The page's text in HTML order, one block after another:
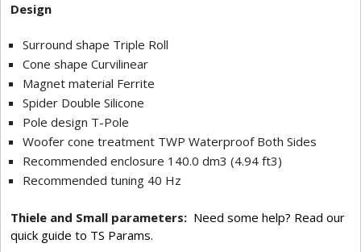
Design
Surround shape Triple Roll
Cone shape Curvilinear
Magnet material Ferrite
Spider Double Silicone
Pole design T-Pole
Woofer cone treatment TWP Waterproof Both Sides
Recommended enclosure 140.0 dm3 (4.94 ft3)
Recommended tuning 40 Hz
Thiele and Small parameters: Need some help? Read our
quick guide to TS Params.